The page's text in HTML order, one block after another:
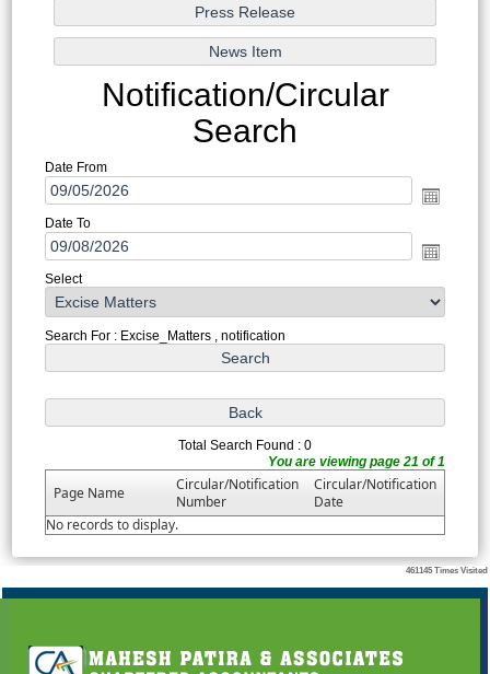
Notification/Circular
Search
Date From
Date To
Select
Search For : Excise_Matters , notification
Total Search Found : 0
You are viewing page 21 of 1
Page Name
Circular/Notification
Number
Circular/Notification
Date
No records to display.
461145 Times Visited